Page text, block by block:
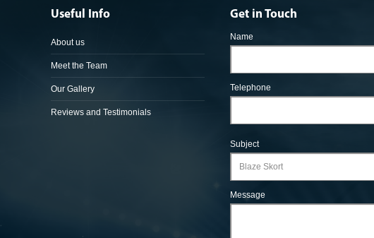
Useful Info
About us
Meet the Team
Our Gallery
Reviews and Testimonials
Get in Touch
Name
Telephone
Subject
Message